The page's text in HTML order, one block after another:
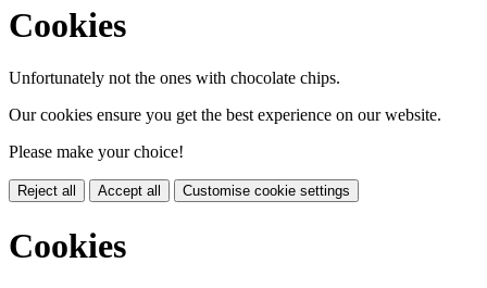
Cookies
Unfortunately not the ones with chocolate chips.
Our cookies ensure you get the best experience on our website.
Please make your choice!
Reject all Accept all Customise cookie settings
Cookies